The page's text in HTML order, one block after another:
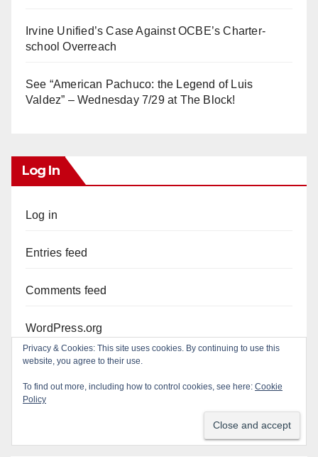
Irvine Unified’s Case Against OCBE’s Charter-
school Overreach
See “American Pachuco: the Legend of Luis
Valdez” – Wednesday 7/29 at The Block!
Log In
Log in
Entries feed
Comments feed
WordPress.org
Privacy & Cookies: This site uses cookies. By continuing to use this
website, you agree to their use.
To find out more, including how to control cookies, see here: Cookie
Policy